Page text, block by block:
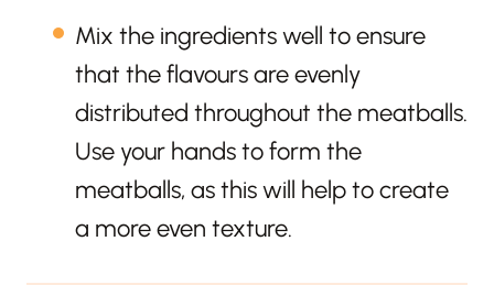
Mix the ingredients well to ensure
that the flavours are evenly
distributed throughout the meatballs.
Use your hands to form the
meatballs, as this will help to create
a more even texture.